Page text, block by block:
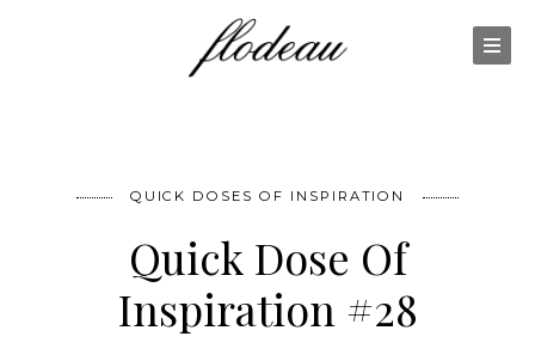
QUICK DOSES OF INSPIRATION
Quick Dose Of
Inspiration #28